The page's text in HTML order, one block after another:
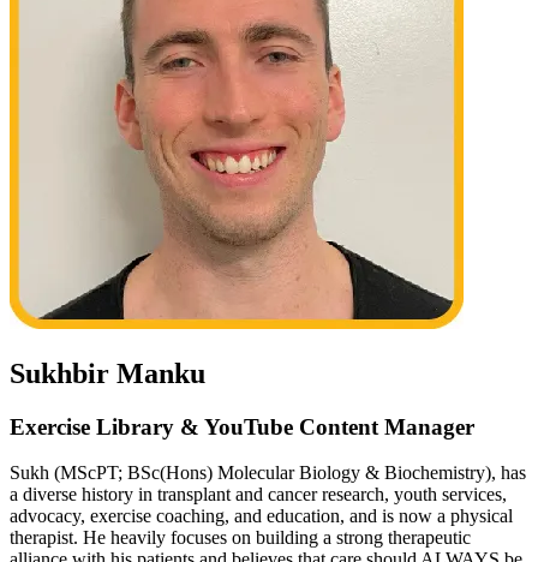
Sukhbir Manku
Exercise Library & YouTube Content Manager
Sukh (MScPT; BSc(Hons) Molecular Biology & Biochemistry), has
a diverse history in transplant and cancer research, youth services,
advocacy, exercise coaching, and education, and is now a physical
therapist. He heavily focuses on building a strong therapeutic